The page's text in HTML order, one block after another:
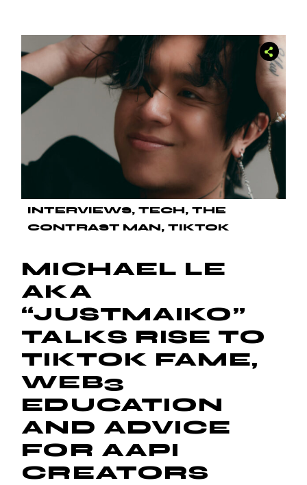
INTERVIEWS TECH
THE
CONTRAST MAN
TIKTOK
MICHAEL LE
AKA
“JUSTMAIKO”
TALKS RISE TO
TIKTOK FAME,
WEB3
EDUCATION
AND ADVICE
FOR AAPI
CREATORS